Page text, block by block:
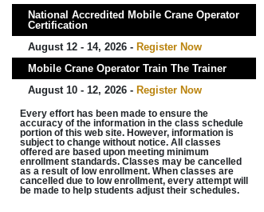
National Accredited Mobile Crane Operator
Certification
August 12 - 14, 2026 - Register Now
Mobile Crane Operator Train The Trainer
August 10 - 12, 2026 - Register Now
Every effort has been made to ensure the
accuracy of the information in the class schedule
portion of this web site. However, information is
subject to change without notice. All classes
offered are based upon meeting minimum
enrollment standards. Classes may be cancelled
as a result of low enrollment. When classes are
cancelled due to low enrollment, every attempt will
be made to help students adjust their schedules.